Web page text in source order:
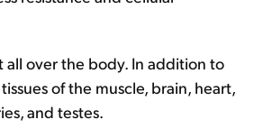
all over the body. In addition to
of the muscle, brain, heart,
and testes.